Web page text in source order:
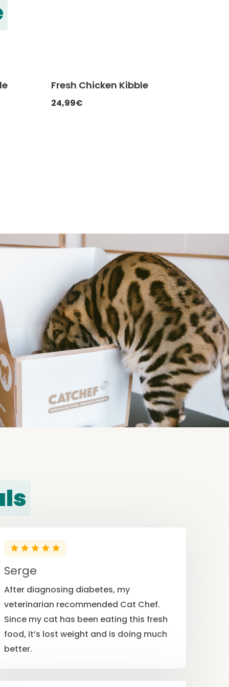
-20% with CATCHEF20
Fresh Chicken Kibble
24,99€
Serge
After diagnosing diabetes, my
veterinarian recommended Cat Chef.
Since my cat has been eating this fresh
food, it’s lost weight and is doing much
better.